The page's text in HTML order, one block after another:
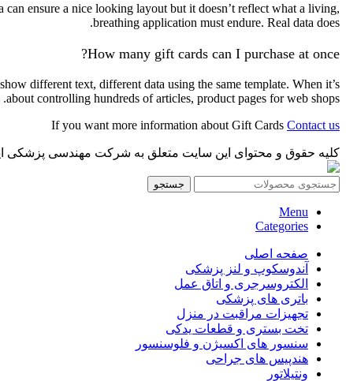
ensure a nice looking layout but it doesn’t reflect what a living,
breathing application must endure. Real data does.
How many gift cards can I purchase at once?
different text, different data using the same template. When it’s
about controlling hundreds of articles, product pages for web shops.
If you want more information about Gift Cards Contact us
کلیه حقوق و محتوای این سایت متعلق به شرکت مهندسی پزشکی
جستجو
Menu
Categories
صفحه اصلی
آندوسکوپ و لنز پزشکی
الکتروسرجری و اتاق عمل
باتری های پزشکی
تجهیزات مراقبت در منزل
تخت بستری و قطعات یدکی
سنسور های اکسیژن و فلوسنسور
هندپیس های جراحی
ونتیلاتور